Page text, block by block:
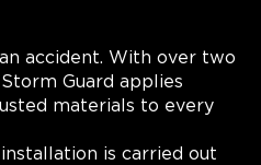
accident. With over two
Guard applies
materials to every
installation is carried out